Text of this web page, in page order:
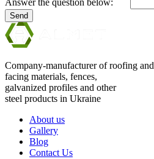
Answer the question below:
Send
Company-manufacturer of roofing and
facing materials, fences,
galvanized profiles and other
steel products in Ukraine
About us
Gallery
Blog
Contact Us